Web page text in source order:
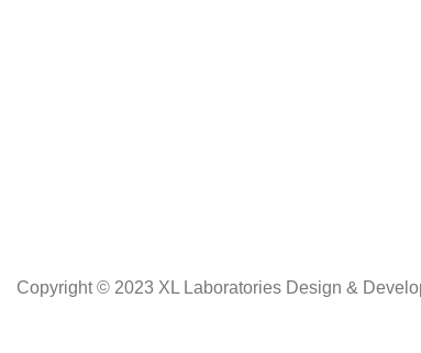
Copyright © 2023 XL Laboratories Design &